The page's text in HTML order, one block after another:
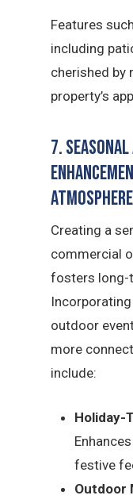
Features
including
cherished by
property’s
7.
Atmosphere
Creating a
commercial
fosters long-
outdoor
more
include:
Holiday-
festive
Outdoor